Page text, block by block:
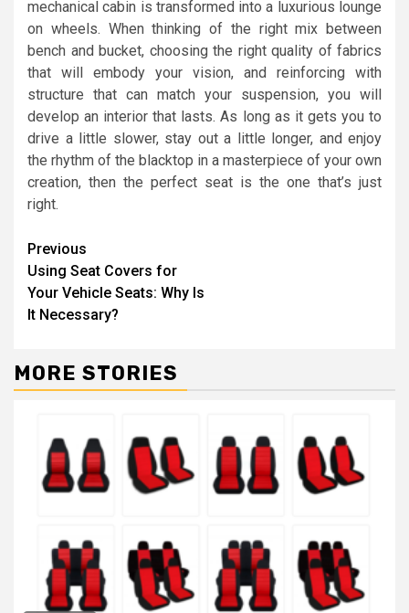
mechanical cabin is transformed into a luxurious lounge
on wheels. When thinking of the right mix between
bench and bucket, choosing the right quality of fabrics
that will embody your vision, and reinforcing with
structure that can match your suspension, you will
develop an interior that lasts. As long as it gets you to
drive a little slower, stay out a little longer, and enjoy
the rhythm of the blacktop in a masterpiece of your own
creation, then the perfect seat is the one that’s just
right.
Continue
Reading
Previous
Using Seat Covers for
Your Vehicle Seats: Why Is
It Necessary?
MORE STORIES